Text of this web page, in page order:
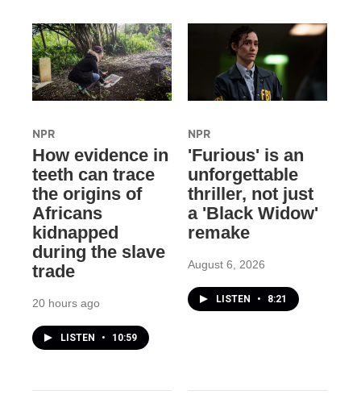
NPR
How evidence in
teeth can trace
the origins of
Africans
kidnapped
during the slave
trade
20 hours ago
LISTEN • 10:59
NPR
'Furious' is an
unforgettable
thriller, not just
a 'Black Widow'
remake
August 6, 2026
LISTEN • 8:21